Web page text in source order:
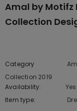
Amal by Motifz
Collection
Category
Collection 2019
Availability:
Yes
Item type: